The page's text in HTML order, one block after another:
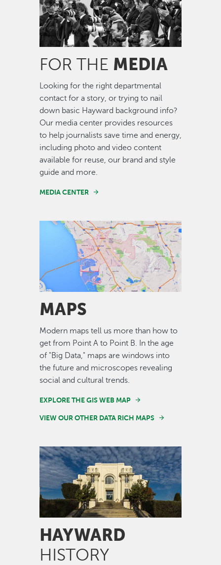
FOR THE MEDIA
Looking for the right departmental
contact for a story, or trying to nail
down basic Hayward background info?
Our media center provides resources
to help journalists save time and energy,
including photo and video content
available for reuse, our brand and style
guide and more.
MEDIA CENTER
Image
MAPS
Modern maps tell us more than how to
get from Point A to Point B. In the age
of "Big Data," maps are windows into
the future and microscopes revealing
social and cultural trends.
EXPLORE THE GIS WEB MAP
VIEW OUR OTHER DATA RICH MAPS
Image
HAYWARD
HISTORY